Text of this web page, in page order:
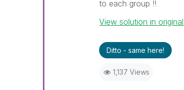
to each group !!
View solution in
Ditto - same here!
1,137 Views